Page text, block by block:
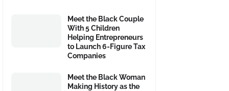
Meet the Black Couple
With 5 Children
Helping Entrepreneurs
to Launch 6-Figure Tax
Companies
Meet the Black Woman
Making History as the